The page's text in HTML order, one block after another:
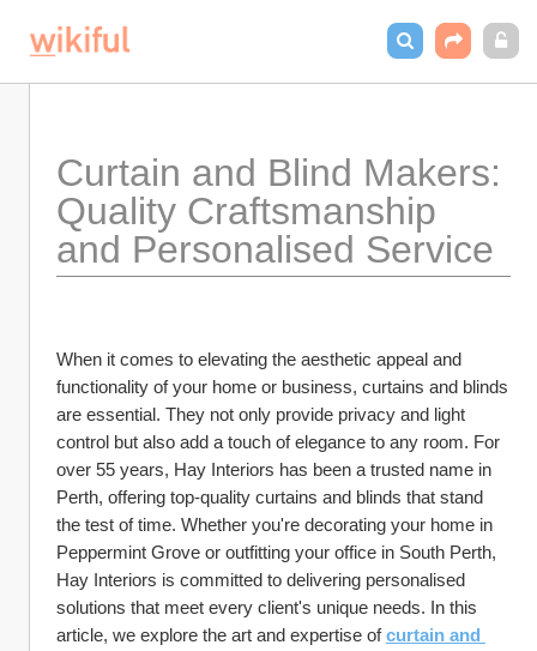
Curtain and Blind Makers:
Quality Craftsmanship
and Personalised Service
When it comes to elevating the aesthetic appeal and
functionality of your home or business, curtains and blinds
are essential. They not only provide privacy and light
control but also add a touch of elegance to any room. For
over 55 years, Hay Interiors has been a trusted name in
Perth, offering top-quality curtains and blinds that stand
the test of time. Whether you're decorating your home in
Peppermint Grove or outfitting your office in South Perth,
Hay Interiors is committed to delivering personalised
solutions that meet every client's unique needs. In this
article, we explore the art and expertise of curtain and